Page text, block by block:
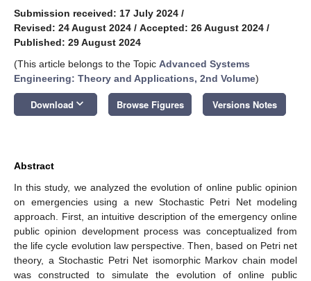
Submission received: 17 July 2024 /
Revised: 24 August 2024 / Accepted: 26 August 2024 /
Published: 29 August 2024
(This article belongs to the Topic Advanced Systems
Engineering: Theory and Applications, 2nd Volume)
Download keyboard_arrow_down Browse Figures Versions Notes
Abstract
In this study, we analyzed the evolution of online public opinion
on emergencies using a new Stochastic Petri Net modeling
approach. First, an intuitive description of the emergency online
public opinion development process was conceptualized from
the life cycle evolution law perspective. Then, based on Petri net
theory, a Stochastic Petri Net isomorphic Markov chain model
was constructed to simulate the evolution of online public